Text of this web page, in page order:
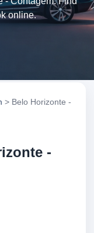
online.
> Belo Horizonte -
-